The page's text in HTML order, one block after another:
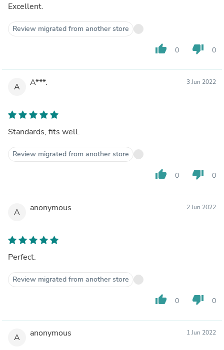
Excellent.
Review migrated from another store
thumb_up 0 thumb_down 0
A A***. 3 Jun 2022
Standards, fits well.
Review migrated from another store
thumb_up 0 thumb_down 0
A anonymous 2 Jun 2022
Perfect.
Review migrated from another store
thumb_up 0 thumb_down 0
A anonymous 1 Jun 2022